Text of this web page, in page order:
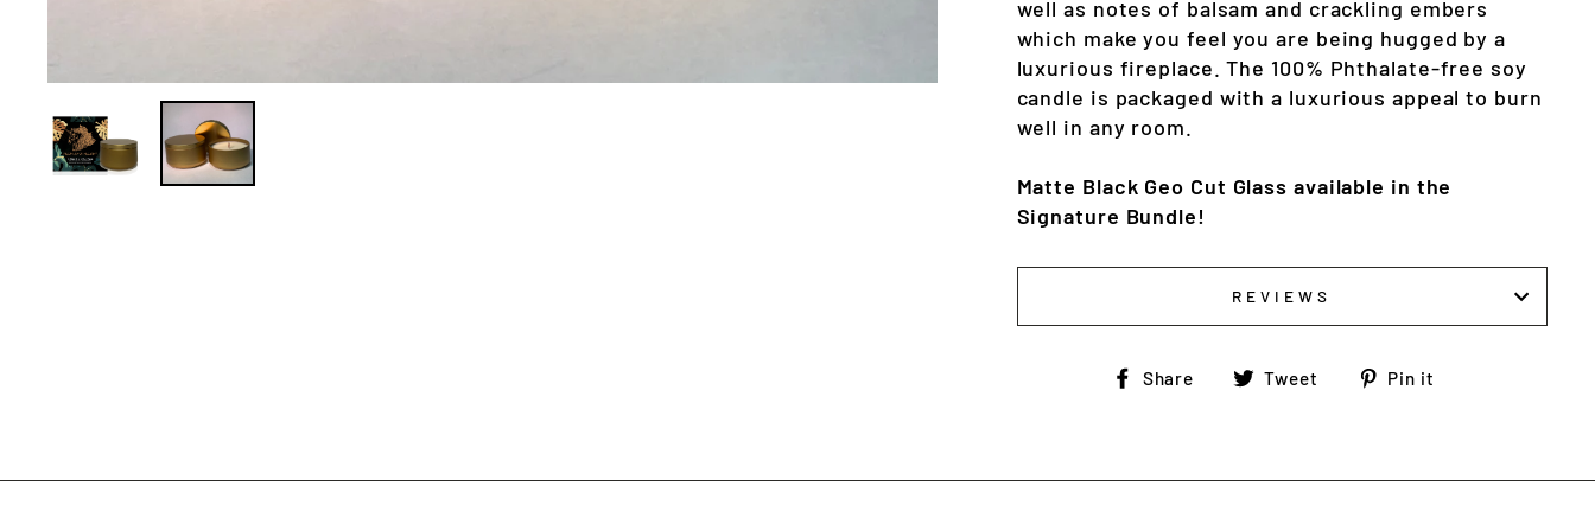
well as notes of balsam and crackling embers
which make you feel you are being hugged by a
luxurious fireplace. The 100% Phthalate-free soy
candle is packaged with a luxurious appeal to burn
well in any room.
Matte Black Geo Cut Glass available in the
Signature Bundle!
REVIEWS
Share
ShareTweet
TweetPin it